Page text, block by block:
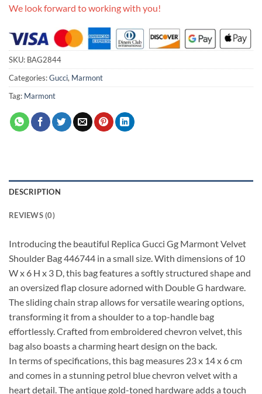
We look forward to working with you!
SKU: BAG2844
Categories:Gucci, Marmont
Tag: Marmont
DESCRIPTION
REVIEWS (0)
Introducing the beautiful Replica Gucci Gg Marmont Velvet
Shoulder Bag 446744 in a small size. With dimensions of 10
W x 6 H x 3 D, this bag features a softly structured shape and
an oversized flap closure adorned with Double G hardware.
The sliding chain strap allows for versatile wearing options,
transforming it from a shoulder to a top-handle bag
effortlessly. Crafted from embroidered chevron velvet, this
bag also boasts a charming heart design on the back.
In terms of specifications, this bag measures 23 x 14 x 6 cm
and comes in a stunning petrol blue chevron velvet with a
heart detail. The antique gold-toned hardware adds a touch